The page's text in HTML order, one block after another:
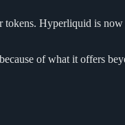
tokens. Hyperliquid is
of what it offers